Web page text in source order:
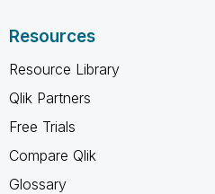
Resources
Resource Library
Qlik Partners
Free Trials
Compare Qlik
Glossary